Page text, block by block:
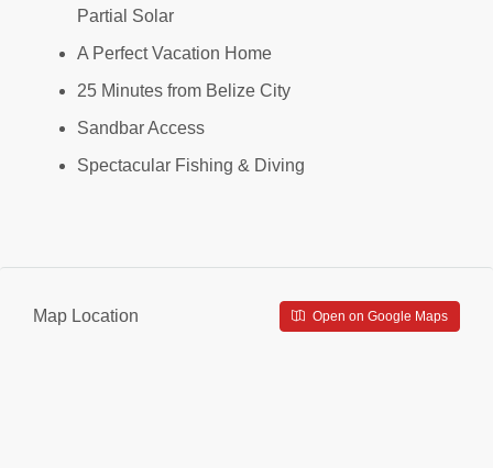
Partial Solar
A Perfect Vacation Home
25 Minutes from Belize City
Sandbar Access
Spectacular Fishing & Diving
Map Location Open on Google Maps